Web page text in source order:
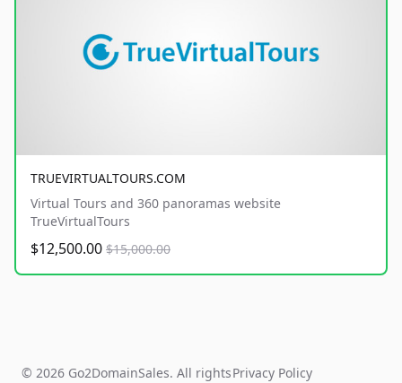
TRUEVIRTUALTOURS.COM
Virtual Tours and 360 panoramas website
TrueVirtualTours
$12,500.00 $15,000.00
© 2026 Go2DomainSales. All rightsPrivacy Policy